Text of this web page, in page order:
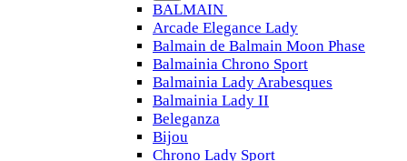
BALMAIN
Arcade Elegance Lady
Balmain de Balmain Moon Phase
Balmainia Chrono Sport
Balmainia Lady Arabesques
Balmainia Lady II
Beleganza
Bijou
Chrono Lady Sport